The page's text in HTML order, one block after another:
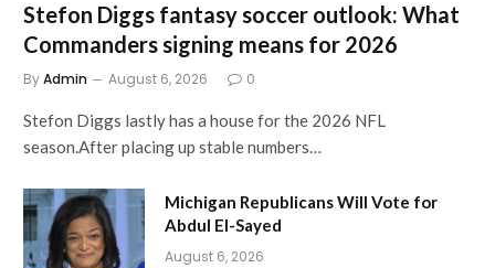
Stefon Diggs fantasy soccer outlook: What
Commanders signing means for 2026
ByAdmin August 6, 2026 0
Stefon Diggs lastly has a house for the 2026 NFL
season.After placing up stable numbers…
Michigan Republicans Will Vote for
Abdul El-Sayed
August 6, 2026